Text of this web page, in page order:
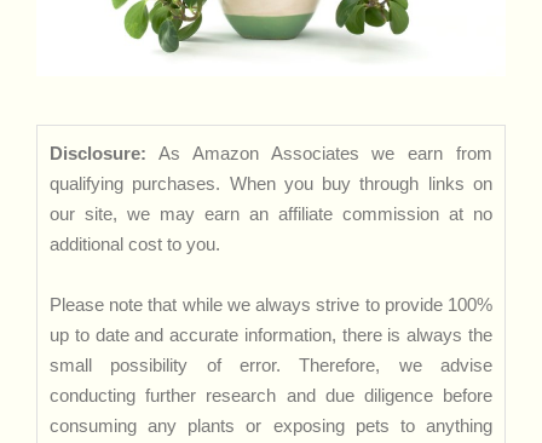
Disclosure: As Amazon Associates we earn from
qualifying purchases. When you buy through links on
our site, we may earn an affiliate commission at no
additional cost to you.
Please note that while we always strive to provide 100%
up to date and accurate information, there is always the
small possibility of error. Therefore, we advise
conducting further research and due diligence before
consuming any plants or exposing pets to anything